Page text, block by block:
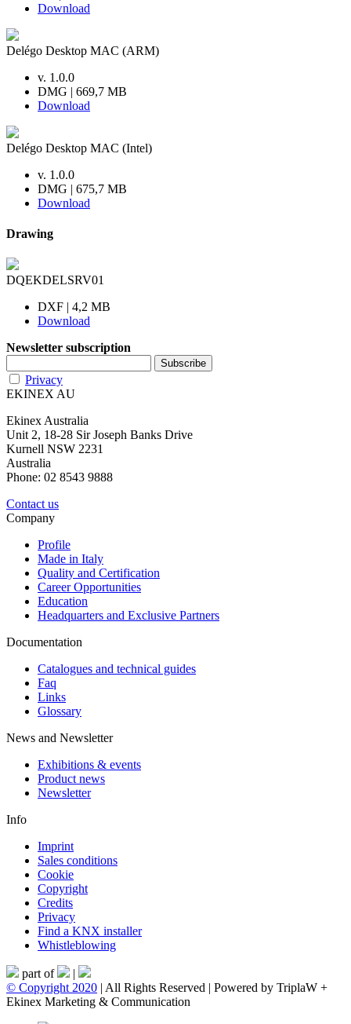
Download
Delégo Desktop MAC (ARM)
v. 1.0.0
DMG | 669,7 MB
Download
Delégo Desktop MAC (Intel)
v. 1.0.0
DMG | 675,7 MB
Download
Drawing
DQEKDELSRV01
DXF | 4,2 MB
Download
Newsletter subscription
Privacy
EKINEX AU
Ekinex Australia
Unit 2, 18-28 Sir Joseph Banks Drive
Kurnell NSW 2231
Australia
Phone: 02 8543 9888
Contact us
Company
Profile
Made in Italy
Quality and Certification
Career Opportunities
Education
Headquarters and Exclusive Partners
Documentation
Catalogues and technical guides
Faq
Links
Glossary
News and Newsletter
Exhibitions & events
Product news
Newsletter
Info
Imprint
Sales conditions
Cookie
Copyright
Credits
Privacy
Find a KNX installer
Whistleblowing
part of
|
© Copyright 2020 | All Rights Reserved | Powered by TriplaW +
Ekinex Marketing & Communication